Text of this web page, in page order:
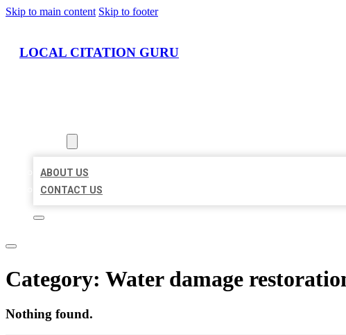
Skip to main content Skip to footer
LOCAL CITATION GURU
ABOUT US
CONTACT US
Category: Water damage
Nothing found.